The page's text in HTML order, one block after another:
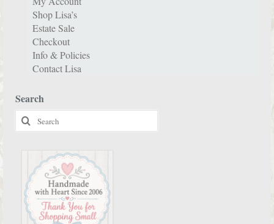
Shop Lisa’s
Estate Sale
Checkout
Info & Policies
Contact Lisa
Search
Search
for: